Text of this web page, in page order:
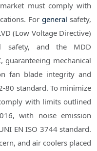
must comply with
For general safety,
(Low Voltage Directive)
safety, and the MDD
guaranteeing mechanical
fan blade integrity and
80 standard. To minimize
with limits outlined
with noise emission
EN ISO 3744 standard.
and air coolers placed